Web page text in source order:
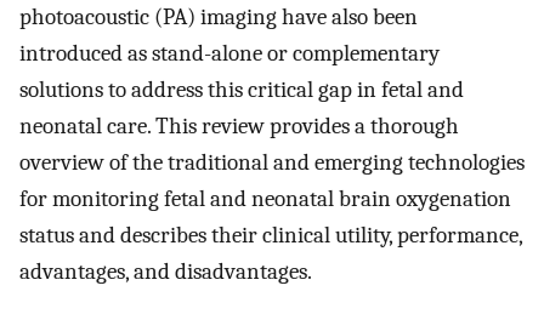
photoacoustic (PA) imaging have also been
introduced as stand-alone or complementary
solutions to address this critical gap in fetal and
neonatal care. This review provides a thorough
overview of the traditional and emerging technologies
for monitoring fetal and neonatal brain oxygenation
status and describes their clinical utility, performance,
advantages, and disadvantages.